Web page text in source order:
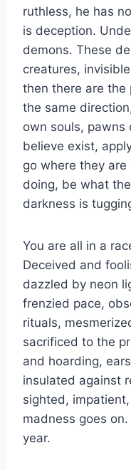
ruthless, he has
is deception.
demons. These
creatures,
then there are the
the same
own souls,
believe exist,
go where they
doing, be what
darkness is
You are all in a
Deceived and
dazzled by neon
frenzied pace,
rituals,
sacrificed to the
and hoarding,
insulated against
sighted,
madness goes
year.